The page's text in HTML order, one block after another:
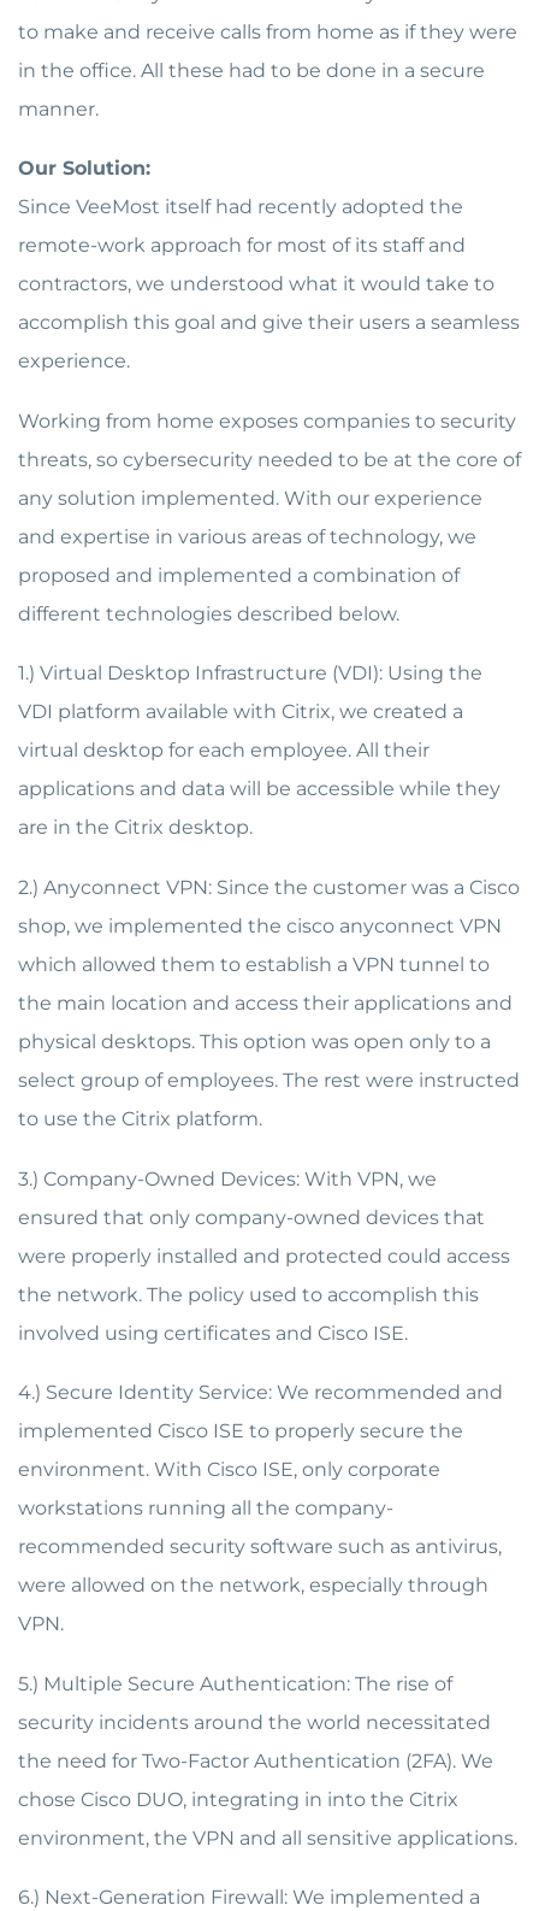
to make and receive calls from home as if they were
in the office. All these had to be done in a secure
manner.
Our Solution:
Since VeeMost itself had recently adopted the
remote-work approach for most of its staff and
contractors, we understood what it would take to
accomplish this goal and give their users a seamless
experience.
Working from home exposes companies to security
threats, so cybersecurity needed to be at the core of
any solution implemented. With our experience
and expertise in various areas of technology, we
proposed and implemented a combination of
different technologies described below.
1.) Virtual Desktop Infrastructure (VDI): Using the
VDI platform available with Citrix, we created a
virtual desktop for each employee. All their
applications and data will be accessible while they
are in the Citrix desktop.
2.) Anyconnect VPN: Since the customer was a Cisco
shop, we implemented the cisco anyconnect VPN
which allowed them to establish a VPN tunnel to
the main location and access their applications and
physical desktops. This option was open only to a
select group of employees. The rest were instructed
to use the Citrix platform.
3.) Company-Owned Devices: With VPN, we
ensured that only company-owned devices that
were properly installed and protected could access
the network. The policy used to accomplish this
involved using certificates and Cisco ISE.
4.) Secure Identity Service: We recommended and
implemented Cisco ISE to properly secure the
environment. With Cisco ISE, only corporate
workstations running all the company-
recommended security software such as antivirus,
were allowed on the network, especially through
VPN.
5.) Multiple Secure Authentication: The rise of
security incidents around the world necessitated
the need for Two-Factor Authentication (2FA). We
chose Cisco DUO, integrating in into the Citrix
environment, the VPN and all sensitive applications.
6.) Next-Generation Firewall: We implemented a